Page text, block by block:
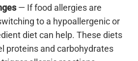
— If food allergies are
to a hypoallergenic or
diet can help. These diets
proteins and carbohydrates